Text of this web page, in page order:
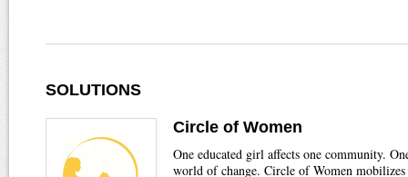
SOLUTIONS
Circle of Women
One educated girl affects one community.
world of change. Circle of Women